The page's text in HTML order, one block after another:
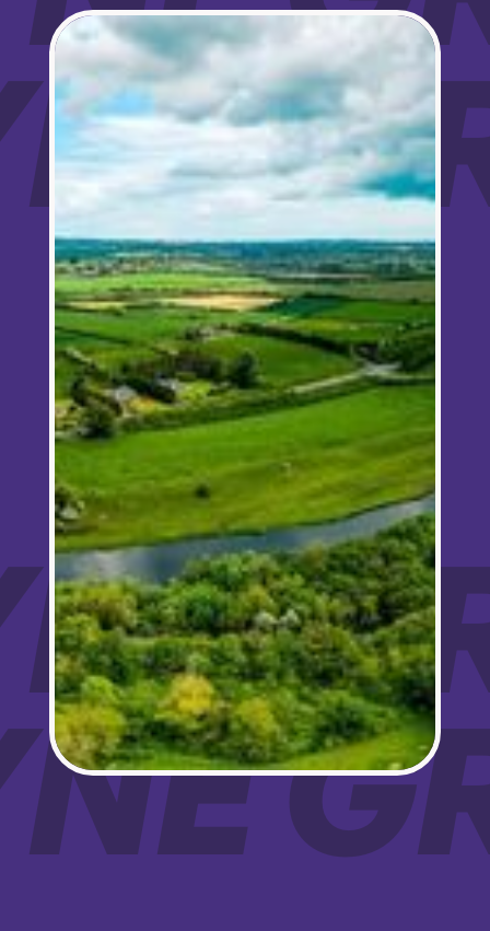
Sign up for updates!
Are you a Drogheda ratepayer? Sign up now for
updates from your Business Improvement District,
Love Drogheda BID.
Email
Company
By submitting this form, you are consenting to receive marketing emails from:
Love Drogheda BID, Unit 5 Meatmarket Lane, Drogheda, Louth, A92KN36,
IE, http://www.lovedrogheda.ie. You can revoke your consent to receive
emails at any time by using the SafeUnsubscribe® link, found at the bottom of
every email.Emails are serviced by Constant Contact.
Sign up!